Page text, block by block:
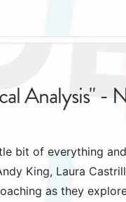
Analysis" -
bit of everything
King, Laura
as they